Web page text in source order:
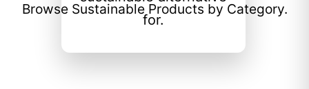
for.
Browse Sustainable Products by Category.